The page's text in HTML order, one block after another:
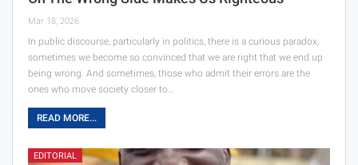
Mar 18, 2026
In public discourse, particularly in politics, there is a curious paradox,
sometimes we become so convinced that we are right that we end up
being wrong. And sometimes, those who admit their errors are the
ones who move society closer to…
READ MORE...
EDITORIAL